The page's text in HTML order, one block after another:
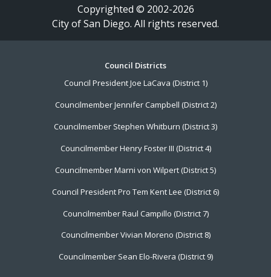
Copyrighted © 2002-2026
City of San Diego. All rights reserved.
Council Districts
Council President Joe LaCava (District 1)
Councilmember Jennifer Campbell (District 2)
Councilmember Stephen Whitburn (District 3)
Councilmember Henry Foster III (District 4)
Councilmember Marni von Wilpert (District 5)
Council President Pro Tem Kent Lee (District 6)
Councilmember Raul Campillo (District 7)
Councilmember Vivian Moreno (District 8)
Councilmember Sean Elo-Rivera (District 9)